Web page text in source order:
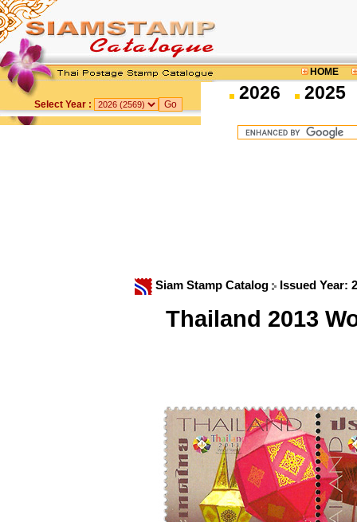
HOME
Select Year :
2026 2025
Siam Stamp Catalog Issued Year:
Thailand 2013